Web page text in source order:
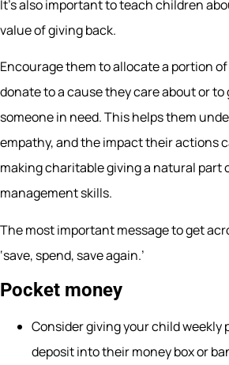
It’s also important to teach children
value of giving back.
Encourage them to allocate a portion
donate to a cause they care about or to
someone in need. This helps them
empathy, and the impact their actions
making charitable giving a natural part
management skills.
The most important message to get
‘save, spend, save again.’
Pocket money
Consider giving your child weekly
deposit into their money box or